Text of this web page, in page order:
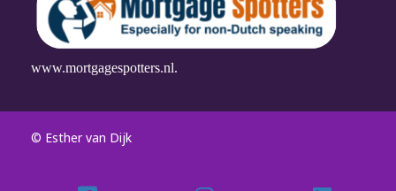
www.mortgagespotters.nl.
© Esther van Dijk